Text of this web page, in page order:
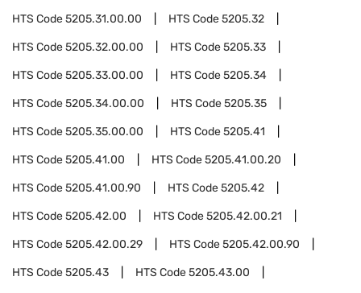
HTS Code5205.31.00.00 HTS Code5205.32
HTS Code5205.32.00.00 HTS Code5205.33
HTS Code5205.33.00.00 HTS Code5205.34
HTS Code5205.34.00.00 HTS Code5205.35
HTS Code5205.35.00.00 HTS Code5205.41
HTS Code5205.41.00 HTS Code5205.41.00.20
HTS Code5205.41.00.90 HTS Code5205.42
HTS Code5205.42.00 HTS Code5205.42.00.21
HTS Code5205.42.00.29 HTS Code5205.42.00.90
HTS Code5205.43 HTS Code5205.43.00